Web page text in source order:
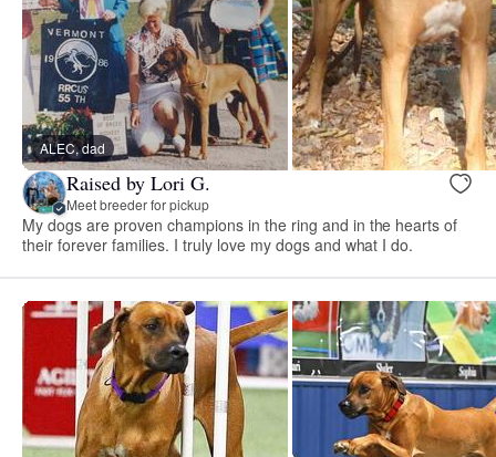
ALEC, dad
Raised by Lori G.
Meet breeder for pickup
My dogs are proven champions in the ring and in the hearts of
their forever families. I truly love my dogs and what I do.